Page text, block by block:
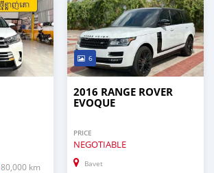
80,000 km
6
2016 RANGE ROVER
EVOQUE
PRICE
NEGOTIABLE
Bavet